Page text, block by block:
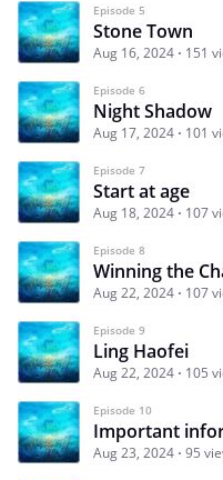
Episode 5
Stone Town
Aug 16, 2024 151
Episode 6
Night Shadow
Aug 17, 2024 101
Episode 7
Start at age
Aug 18, 2024 107
Episode 8
Winning the
Aug 22, 2024 107
Episode 9
Ling Haofei
Aug 22, 2024 105
Episode 10
Important
Aug 23, 2024 95